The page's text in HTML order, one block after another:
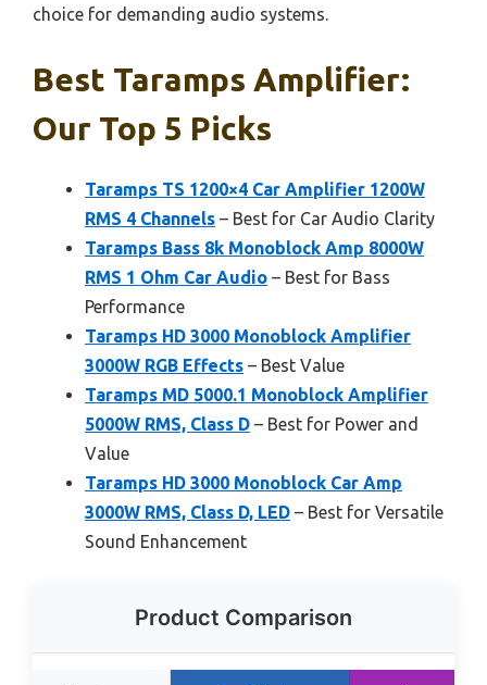
choice for demanding audio systems.
Best Taramps Amplifier:
Our Top 5 Picks
Taramps TS 1200×4 Car Amplifier 1200W
RMS 4 Channels – Best for Car Audio Clarity
Taramps Bass 8k Monoblock Amp 8000W
RMS 1 Ohm Car Audio – Best for Bass
Performance
Taramps HD 3000 Monoblock Amplifier
3000W RGB Effects – Best Value
Taramps MD 5000.1 Monoblock Amplifier
5000W RMS, Class D – Best for Power and
Value
Taramps HD 3000 Monoblock Car Amp
3000W RMS, Class D, LED – Best for Versatile
Sound Enhancement
Product Comparison